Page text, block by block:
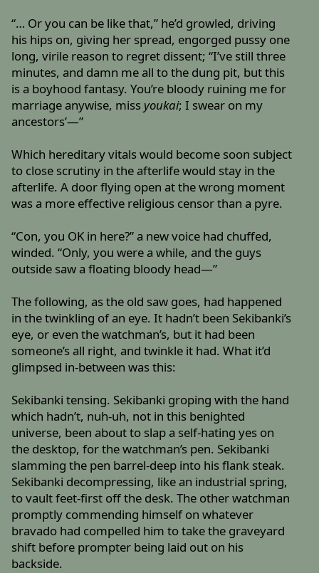
“… Or you can be like that,” he’d growled, driving
his hips on, giving her spread, engorged pussy one
long, virile reason to regret dissent; “I’ve still three
minutes, and damn me all to the dung pit, but this
is a boyhood fantasy. You’re bloody ruining me for
marriage anywise, miss youkai; I swear on my
ancestors’—”
Which hereditary vitals would become soon subject
to close scrutiny in the afterlife would stay in the
afterlife. A door flying open at the wrong moment
was a more effective religious censor than a pyre.
“Con, you OK in here?” a new voice had chuffed,
winded. “Only, you were a while, and the guys
outside saw a floating bloody head—”
The following, as the old saw goes, had happened
in the twinkling of an eye. It hadn’t been Sekibanki’s
eye, or even the watchman’s, but it had been
someone’s all right, and twinkle it had. What it’d
glimpsed in-between was this:
Sekibanki tensing. Sekibanki groping with the hand
which hadn’t, nuh-uh, not in this benighted
universe, been about to slap a self-hating yes on
the desktop, for the watchman’s pen. Sekibanki
slamming the pen barrel-deep into his flank steak.
Sekibanki decompressing, like an industrial spring,
to vault feet-first off the desk. The other watchman
promptly commending himself on whatever
bravado had compelled him to take the graveyard
shift before prompter being laid out on his
backside.